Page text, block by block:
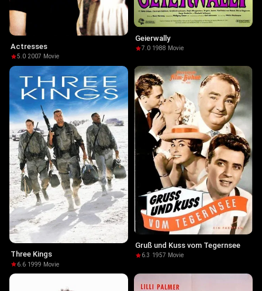
Actresses
5.0·2007· Movie
Geierwally
7.0·1988· Movie
Three Kings
6.6·1999· Movie
Gruß und Kuss vom Tegernsee
6.3 ·1957· Movie